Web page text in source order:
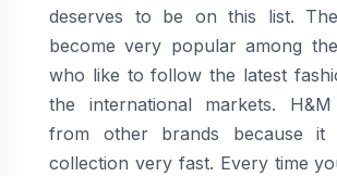
deserves to be on this list.
become very popular among
who like to follow the latest
the international markets.
from other brands because it
collection very fast. Every time